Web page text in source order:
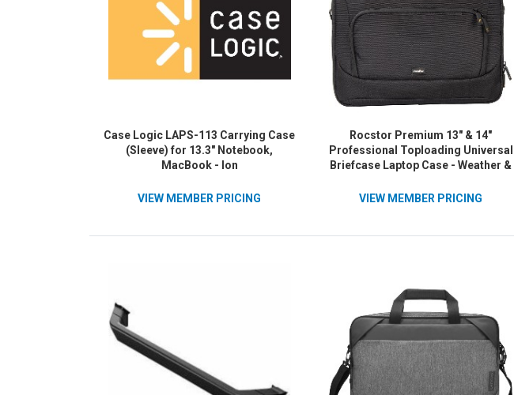
Case Logic LAPS-113 Carrying Case
(Sleeve) for 13.3" Notebook,
MacBook - Ion
VIEW MEMBER PRICING
Rocstor Premium 13" & 14"
Professional Toploading Universal
Briefcase Laptop Case - Weather &
Pocket - Lightweight - Exterior 1200D
Laptop - For Dell&reg;, Apple&reg;,
10.63" Height x 1.97" Depth - Black
VIEW MEMBER PRICING